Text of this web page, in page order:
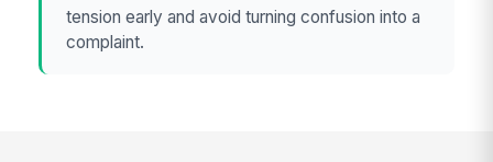
tension early and avoid turning confusion into a
complaint.